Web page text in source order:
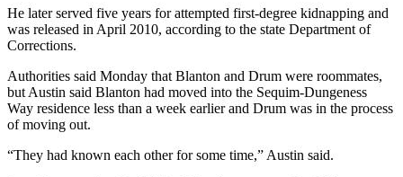
Sports
Results
Life
Arts &
Entertainment
Submit a
He later served five years for attempted first-degree kidnapping and
was released in April 2010, according to the state Department of
Corrections.
Authorities said Monday that Blanton and Drum were roommates,
but Austin said Blanton had moved into the Sequim-Dungeness
Way residence less than a week earlier and Drum was in the process
of moving out.
“They had known each other for some time,” Austin said.